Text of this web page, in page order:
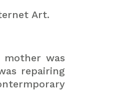
Art.
mother was
repairing